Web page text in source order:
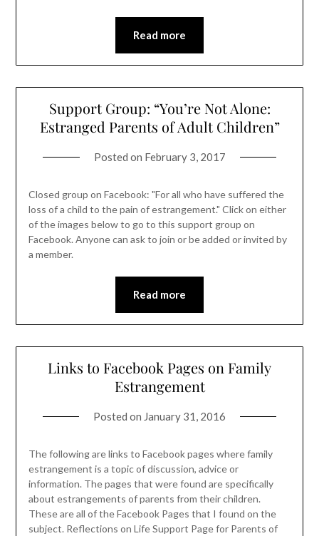
Read more
Support Group: “You’re Not Alone:
Estranged Parents of Adult Children”
Posted on February 3, 2017
Closed group on Facebook: "For all who have suffered the
loss of a child to the pain of estrangement." Click on either
of the images below to go to this support group on
Facebook. Anyone can ask to join or be added or invited by
a member.
Read more
Links to Facebook Pages on Family
Estrangement
Posted on January 31, 2016
The following are links to Facebook pages where family
estrangement is a topic of discussion, advice or
information. The pages that were found are specifically
about estrangements of parents from their children.
These are all of the Facebook Pages that I found on the
subject. Reflections on Life Support Page for Parents of